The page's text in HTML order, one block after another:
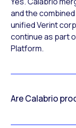
and the
unified Verint
continue as part
Platform.
Are Calabrio